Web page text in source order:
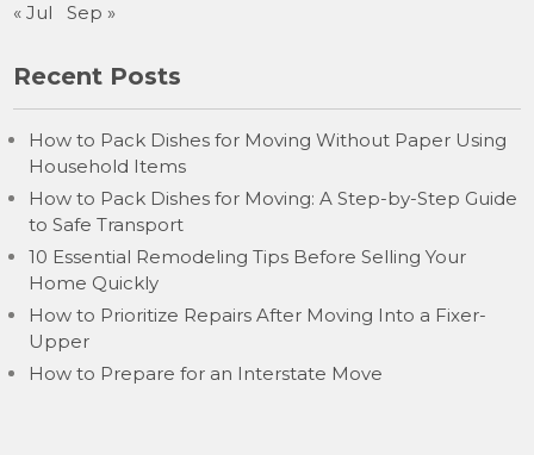
« Jul
Sep »
Recent Posts
How to Pack Dishes for Moving Without Paper Using
Household Items
How to Pack Dishes for Moving: A Step-by-Step Guide
to Safe Transport
10 Essential Remodeling Tips Before Selling Your
Home Quickly
How to Prioritize Repairs After Moving Into a Fixer-
Upper
How to Prepare for an Interstate Move